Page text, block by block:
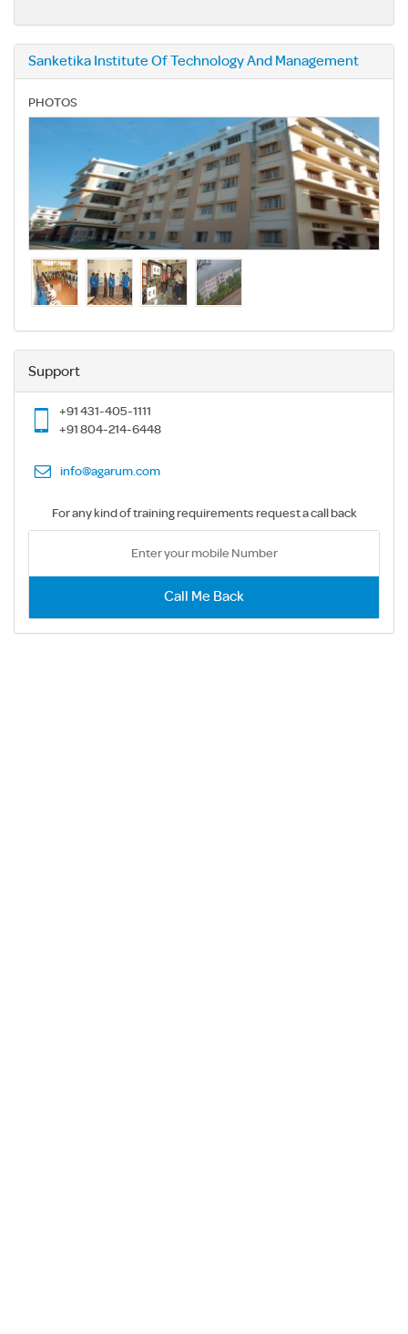
Sanketika Institute Of Technology And Management
PHOTOS
Support
+91 431-405-1111
+91 804-214-6448
info@agarum.com
For any kind of training requirements request a call back
Call Me Back